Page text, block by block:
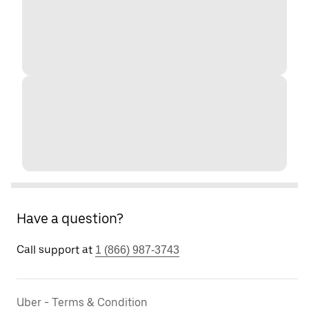
Have a question?
Call support at 1 (866) 987-3743
Uber - Terms & Condition